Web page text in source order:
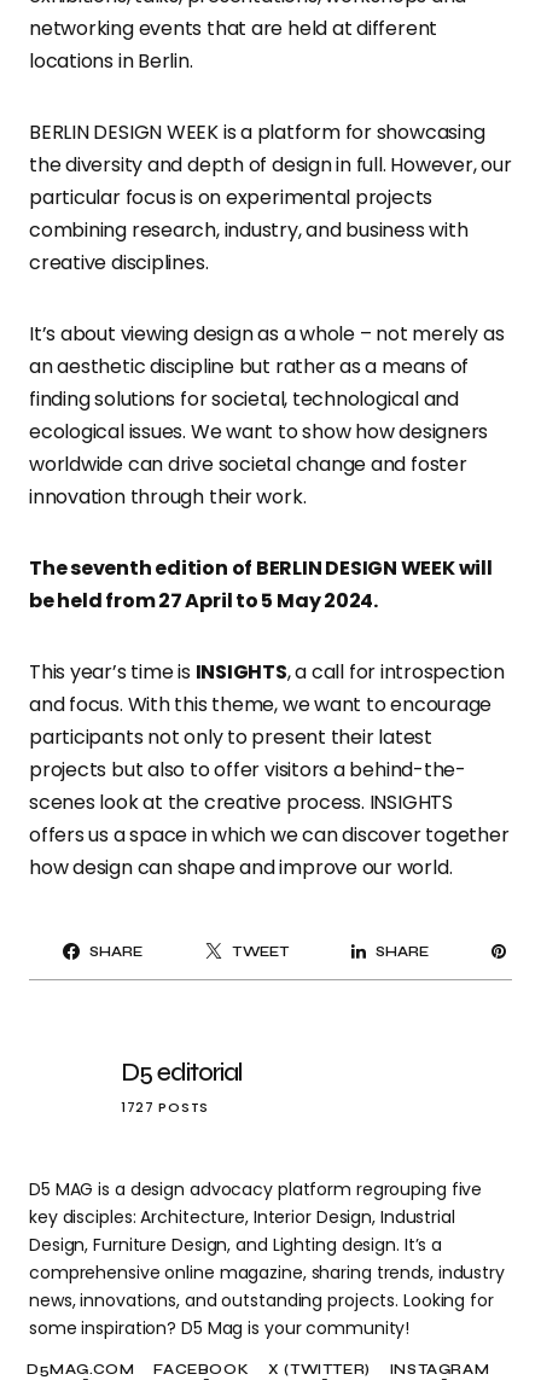
networking events that are held at different
locations in Berlin.
BERLIN DESIGN WEEK is a platform for showcasing
the diversity and depth of design in full. However, our
particular focus is on experimental projects
combining research, industry, and business with
creative disciplines.
It’s about viewing design as a whole – not merely as
an aesthetic discipline but rather as a means of
finding solutions for societal, technological and
ecological issues. We want to show how designers
worldwide can drive societal change and foster
innovation through their work.
The seventh edition of BERLIN DESIGN WEEK will
be held from 27 April to 5 May 2024.
This year’s time is INSIGHTS, a call for introspection
and focus. With this theme, we want to encourage
participants not only to present their latest
projects but also to offer visitors a behind-the-
scenes look at the creative process. INSIGHTS
offers us a space in which we can discover together
how design can shape and improve our world.
SHARE TWEET SHARE
D5 editorial
1727 POSTS
D5 MAG is a design advocacy platform regrouping five
key disciples: Architecture, Interior Design, Industrial
Design, Furniture Design, and Lighting design. It’s a
comprehensive online magazine, sharing trends, industry
news, innovations, and outstanding projects. Looking for
some inspiration? D5 Mag is your community!
D5MAG.COM FACEBOOK X (TWITTER) INSTAGRAM